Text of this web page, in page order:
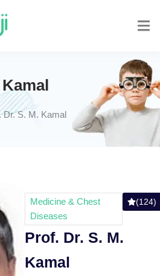
Dr. S. M. Kamal
Medicine & Chest
Diseases
(124)
Prof. Dr. S. M.
Kamal